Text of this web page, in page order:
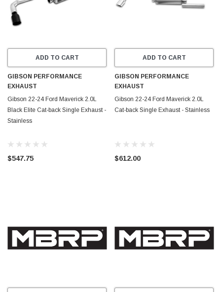
ADD TO CART
GIBSON PERFORMANCE
EXHAUST
Gibson 22-24 Ford Maverick 2.0L
Black Elite Cat-back Single Exhaust -
Stainless
$547.75
ADD TO CART
GIBSON PERFORMANCE
EXHAUST
Gibson 22-24 Ford Maverick 2.0L
Cat-back Single Exhaust - Stainless
$612.00